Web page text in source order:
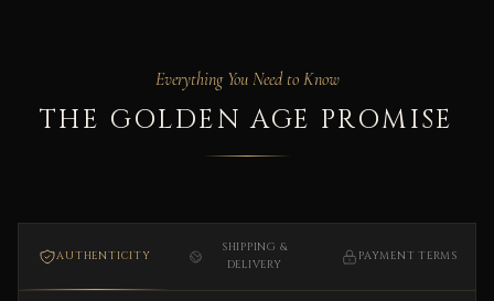
Everything You Need to Know
THE GOLDEN AGE PROMISE
AUTHENTICITY
SHIPPING &
DELIVERY
PAYMENT TERMS